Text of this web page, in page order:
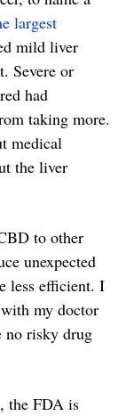
largest
mild liver
Severe or
had
taking more.
medical
the liver
to other
unexpected
less efficient. I
my doctor
no risky drug
the FDA is